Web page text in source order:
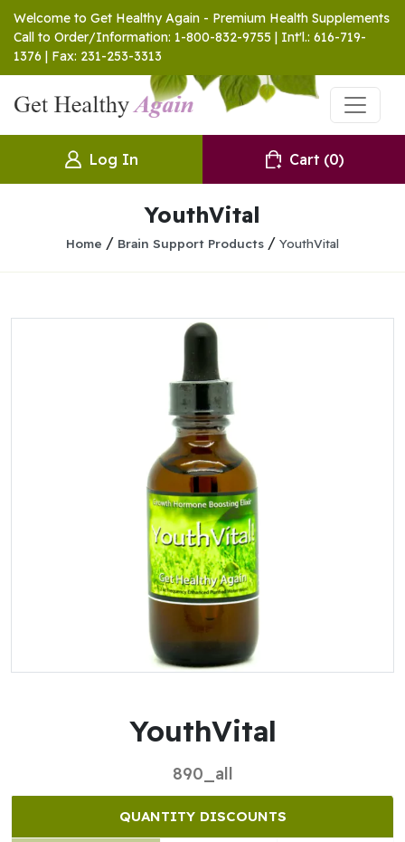
Welcome to Get Healthy Again - Premium Health Supplements
Call to Order/Information: 1-800-832-9755 | Int'l.: 616-719-
1376 | Fax: 231-253-3313
Log In Cart (0)
YouthVital
Home / Brain Support Products / YouthVital
YouthVital
890_all
QUANTITY DISCOUNTS